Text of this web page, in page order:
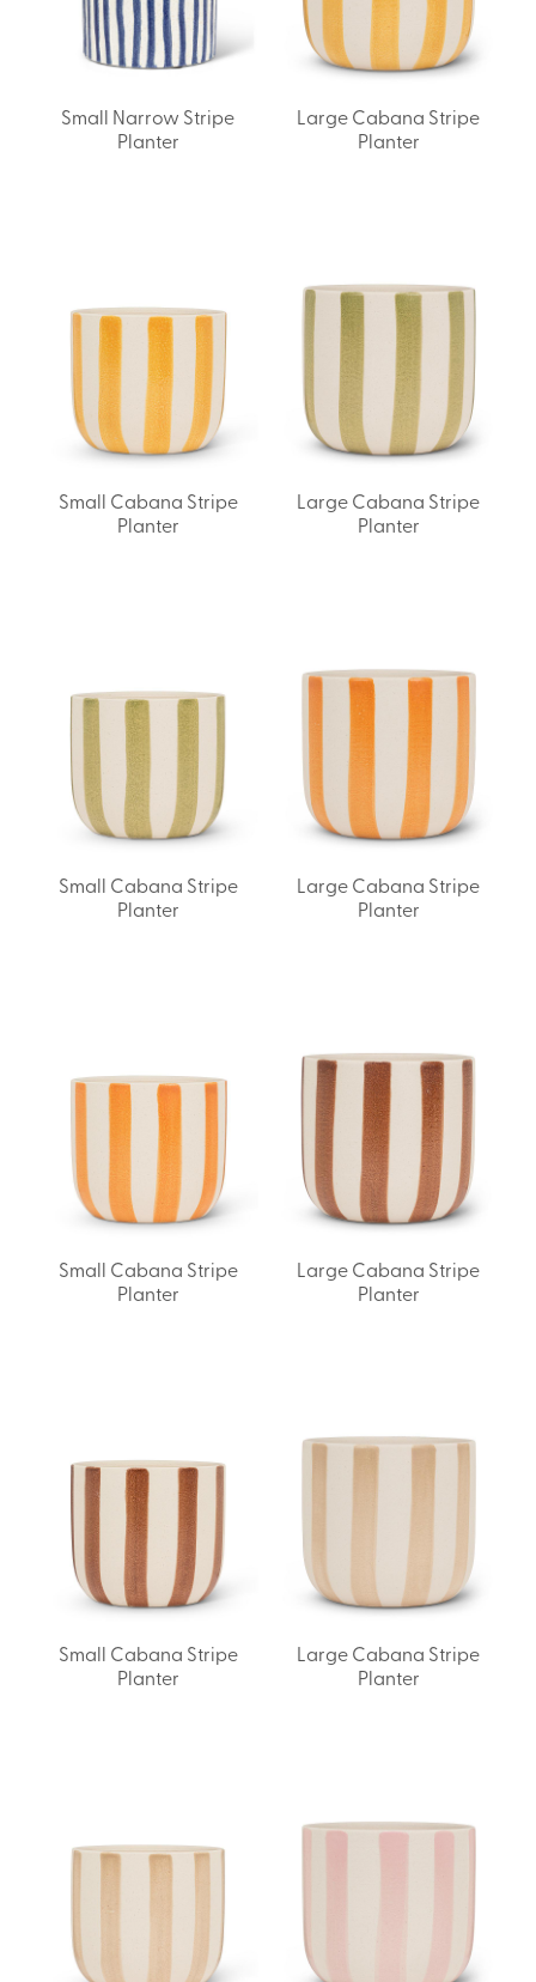
Small Narrow Stripe
Planter
Large Cabana Stripe
Planter
Small Cabana Stripe
Planter
Large Cabana Stripe
Planter
Small Cabana Stripe
Planter
Large Cabana Stripe
Planter
Small Cabana Stripe
Planter
Large Cabana Stripe
Planter
Small Cabana Stripe
Planter
Large Cabana Stripe
Planter